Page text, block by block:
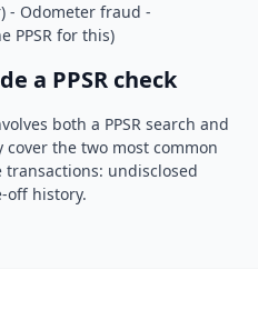
- Odometer fraud -
PPSR for this)
a PPSR check
both a PPSR search and
cover the two most common
undisclosed
off history.